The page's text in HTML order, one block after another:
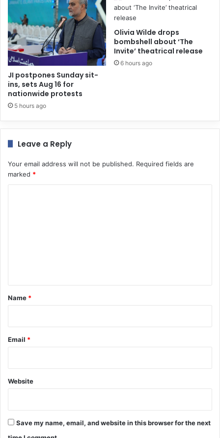
JI postpones Sunday sit-
ins, sets Aug 16 for
nationwide protests
5 hours ago
Olivia Wilde drops
bombshell about ‘The
Invite’ theatrical release
6 hours ago
Leave a Reply
Your email address will not be published. Required fields are
marked *
*
Name *
Email *
Website
Save my name, email, and website in this browser for the next